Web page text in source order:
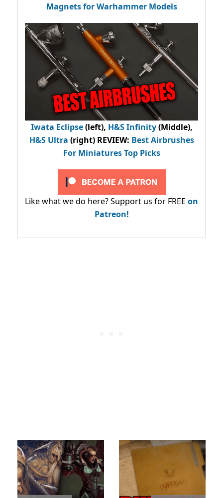
Magnets for Warhammer Models
Iwata Eclipse(left), H&S Infinity(Middle),
H&S Ultra (right) REVIEW: Best Airbrushes
For Miniatures Top Picks
Like what we do here? Support us for FREE on
Patreon!